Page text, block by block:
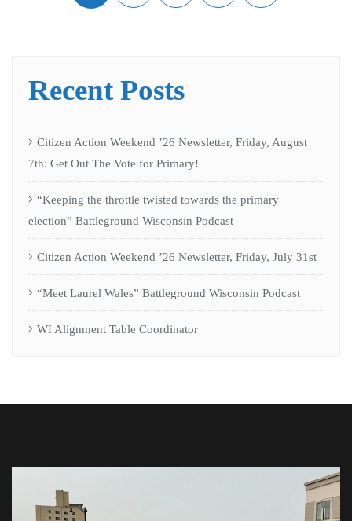
Recent Posts
Citizen Action Weekend ’26 Newsletter, Friday, August
7th: Get Out The Vote for Primary!
“Keeping the throttle twisted towards the primary
election” Battleground Wisconsin Podcast
Citizen Action Weekend ’26 Newsletter, Friday, July 31st
“Meet Laurel Wales” Battleground Wisconsin Podcast
WI Alignment Table Coordinator